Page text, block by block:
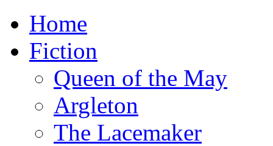
Home
Fiction
Queen of the May
Argleton
The Lacemaker